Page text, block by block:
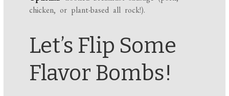
chicken, or plant-based all rock!).
Let’s Flip Some
Flavor Bombs!